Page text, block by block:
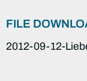
FILE
2012-09-12-